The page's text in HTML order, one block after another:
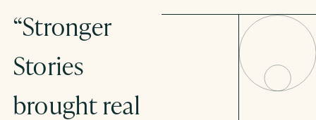
“Stronger
Stories
brought real
“By
combining